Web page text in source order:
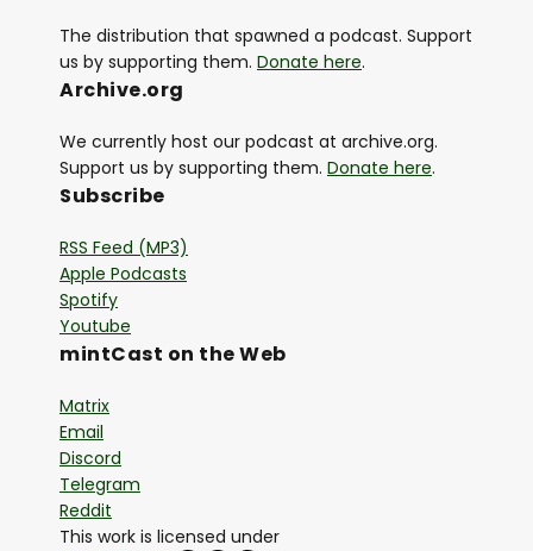
The distribution that spawned a podcast. Support
us by supporting them. Donate here.
Archive.org
We currently host our podcast at archive.org.
Support us by supporting them. Donate here.
Subscribe
RSS Feed (MP3)
Apple Podcasts
Spotify
Youtube
mintCast on the Web
Matrix
Email
Discord
Telegram
Reddit
This work is licensed under